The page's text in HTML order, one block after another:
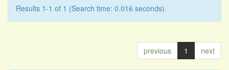
Results 1-1 of 1 (Search time: 0.016 seconds).
previous 1 next